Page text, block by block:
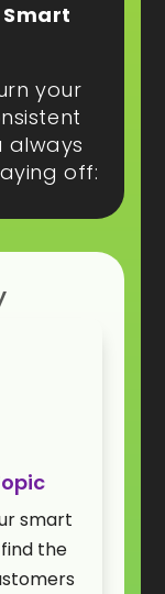
Smart
your
always
off:
smart
the